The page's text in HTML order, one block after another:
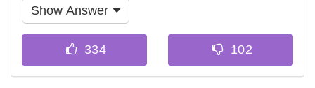
Show Answer